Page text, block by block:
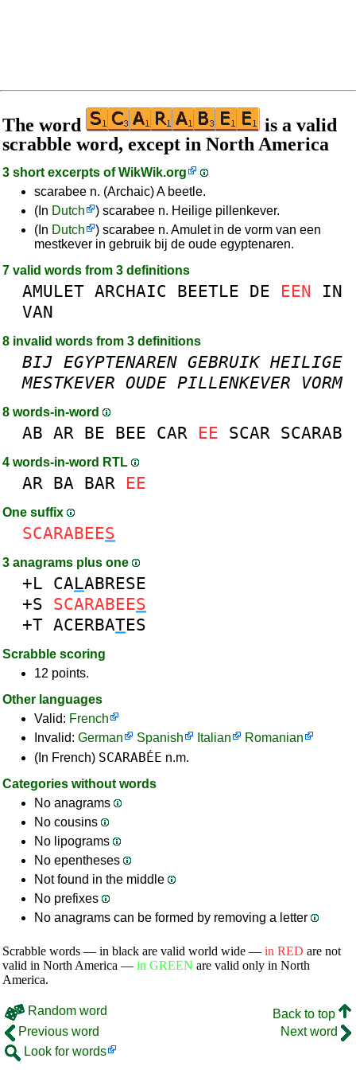
The word
is a valid
scrabble word, except in North America
3 short excerpts ofWikWik.org
scarabee n. (Archaic) A beetle.
(In Dutch
) scarabee n. Heilige pillenkever.
(In Dutch
) scarabee n. Amulet in de vorm van een
mestkever in gebruik bij de oude egyptenaren.
7 valid words from 3 definitions
AMULET ARCHAIC BEETLE DE EEN
IN
VAN
8 invalid words from 3 definitions
BIJ EGYPTENAREN GEBRUIK HEILIGE
MESTKEVER OUDE PILLENKEVER VORM
8 words-in-word
AB AR BE BEE CAR EE SCAR SCARAB
4 words-in-word RTL
AR BA BAR EE
One suffix
SCARABEES
3 anagrams plus one
+L CALABRESE
+S SCARABEES
+T ACERBATES
Scrabble scoring
12 points.
Other languages
Valid: French
Invalid: German Spanish Italian
Romanian
(In French) SCARABÉE n.m.
Categories without words
No anagrams
No cousins
No lipograms
No epentheses
Not found in the middle
No prefixes
No anagrams can be formed by removing a letter
Scrabble words — in black are valid world wide — in RED are not
valid in North America — in GREEN are valid only in North
America.
Random word
Back to top
Previous word
Next word
Look for words